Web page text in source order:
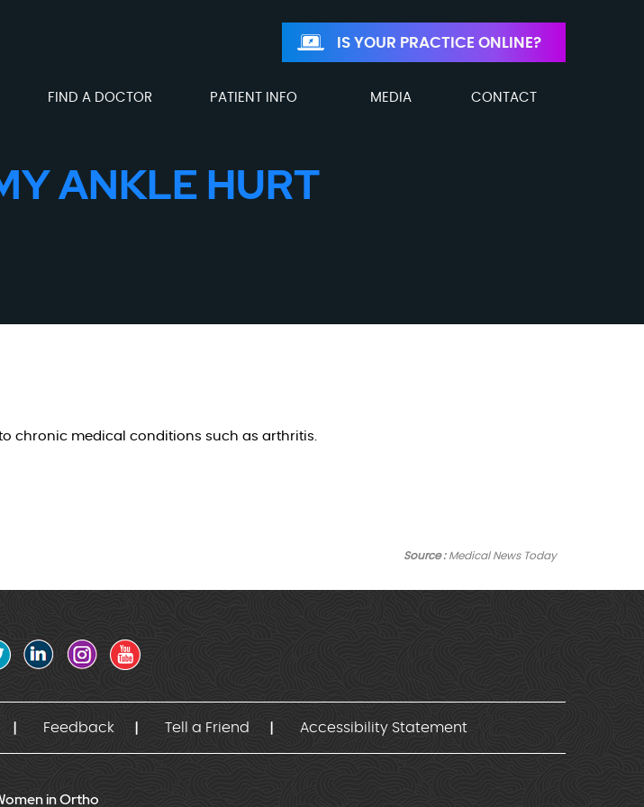
IS YOUR PRACTICE ONLINE?
FIND A DOCTOR PATIENT INFO MEDIA CONTACT
ANKLE HURT
chronic medical conditions such as arthritis.
Source :Medical News Today
Feedback Tell a Friend Accessibility Statement
in Ortho